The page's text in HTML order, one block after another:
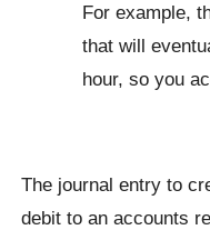
For example,
that will
hour, so you
The journal entry to
debit to an accounts